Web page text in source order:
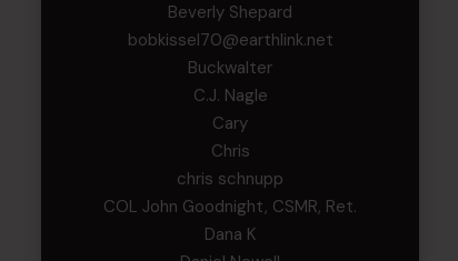
Beverly Shepard
bobkissel70@earthlink.net
Buckwalter
C.J. Nagle
Cary
Chris
chris schnupp
COL John Goodnight, CSMR, Ret.
Dana K